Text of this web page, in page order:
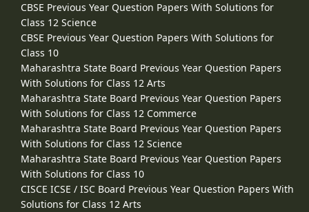
CBSE Previous Year Question Papers With Solutions for
Class 12 Science
CBSE Previous Year Question Papers With Solutions for
Class 10
Maharashtra State Board Previous Year Question Papers
With Solutions for Class 12 Arts
Maharashtra State Board Previous Year Question Papers
With Solutions for Class 12 Commerce
Maharashtra State Board Previous Year Question Papers
With Solutions for Class 12 Science
Maharashtra State Board Previous Year Question Papers
With Solutions for Class 10
CISCE ICSE / ISC Board Previous Year Question Papers With
Solutions for Class 12 Arts